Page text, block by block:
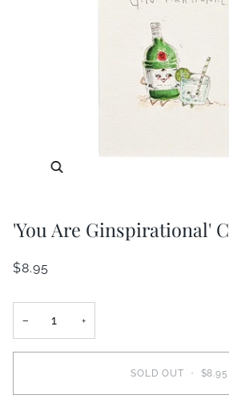
'You Are Ginspirational'
$8.95
− +
SOLD OUT • $8.95